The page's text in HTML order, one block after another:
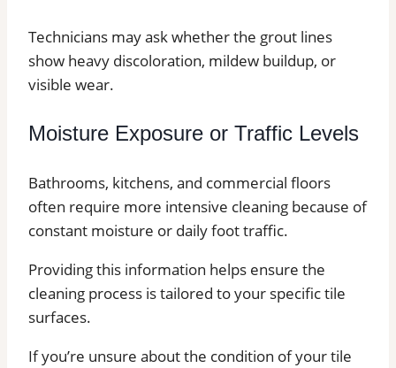
Technicians may ask whether the grout lines
show heavy discoloration, mildew buildup, or
visible wear.
Moisture Exposure or Traffic Levels
Bathrooms, kitchens, and commercial floors
often require more intensive cleaning because of
constant moisture or daily foot traffic.
Providing this information helps ensure the
cleaning process is tailored to your specific tile
surfaces.
If you’re unsure about the condition of your tile